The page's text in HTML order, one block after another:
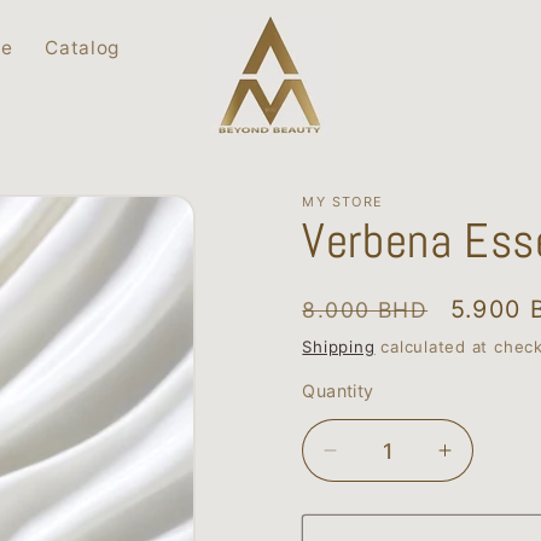
Catalog
MY STORE
Verbena
Regular
price
8.000 BHD
Sale
price
5.900
Shipping calculated at
Quantity
Quantity
Decrease
quantity
for
Increase
quantity
for